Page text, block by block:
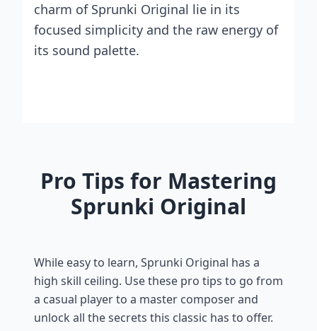
charm of Sprunki Original lie in its
focused simplicity and the raw energy of
its sound palette.
Pro Tips for Mastering
Sprunki Original
While easy to learn, Sprunki Original has a
high skill ceiling. Use these pro tips to go from
a casual player to a master composer and
unlock all the secrets this classic has to offer.